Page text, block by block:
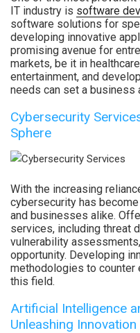
IT industry is software
software solutions for
developing innovative
promising avenue for
markets, be it in
entertainment, and
needs can set a business
Cybersecurity
Sphere
With the increasing
cybersecurity has
and businesses alike.
services, including threat
vulnerability
opportunity. Developing
methodologies to counter
this field.
Artificial Intelligence
Unleashing Innovation